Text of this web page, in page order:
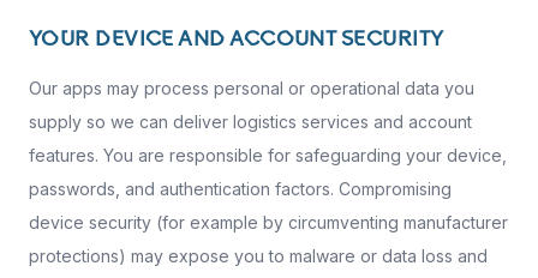
YOUR DEVICE AND ACCOUNT SECURITY
Our apps may process personal or operational data you
supply so we can deliver logistics services and account
features. You are responsible for safeguarding your device,
passwords, and authentication factors. Compromising
device security (for example by circumventing manufacturer
protections) may expose you to malware or data loss and